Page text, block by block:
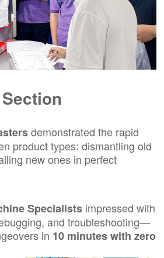
demonstrated the rapid
product types: dismantling old
new ones in perfect
Specialists impressed with
and troubleshooting—
in 10 minutes with zero